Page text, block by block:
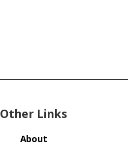
Other Links
About